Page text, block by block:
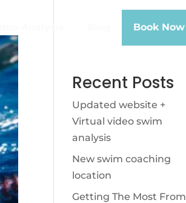
Analysis Book Now
Recent Posts
Updated website +
Virtual video swim
analysis
New swim coaching
location
Getting The Most From